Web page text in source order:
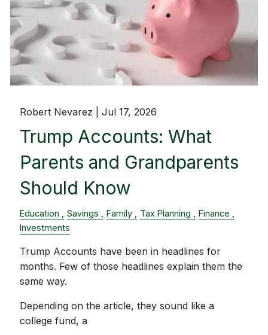
Robert Nevarez |Jul 17, 2026
Trump Accounts: What
Parents and Grandparents
Should Know
Education Savings Family Tax Planning
Finance
Investments
Trump Accounts have been in headlines for
months. Few of those headlines explain them the
same way.
Depending on the article, they sound like a
college fund, a